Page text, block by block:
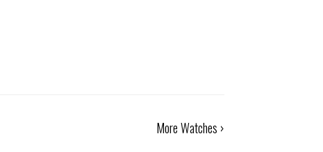
More Watches ›